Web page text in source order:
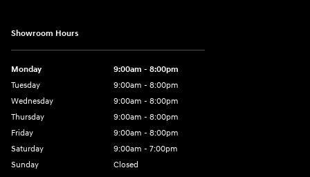
Showroom Hours
Monday
9:00am - 8:00pm
Tuesday
9:00am - 8:00pm
Wednesday
9:00am - 8:00pm
Thursday
9:00am - 8:00pm
Friday
9:00am - 8:00pm
Saturday
9:00am - 7:00pm
Sunday
Closed